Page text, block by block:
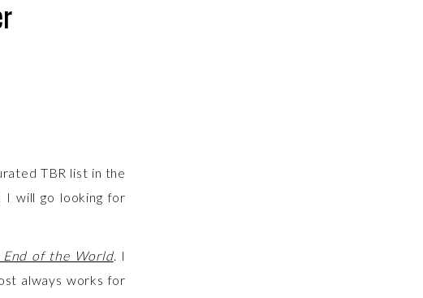
TBR list in the
will go looking for
of the World. I
always works for